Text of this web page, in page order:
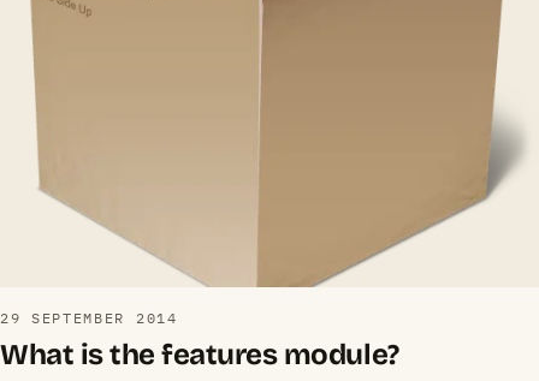
29 SEPTEMBER 2014
What is the features module?